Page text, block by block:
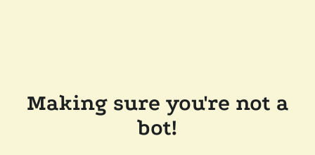
Making sure you're not a
bot!